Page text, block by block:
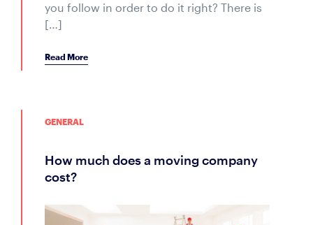
you follow in order to do it right? There is
[…]
Read More
GENERAL
how much does a moving company
cost?